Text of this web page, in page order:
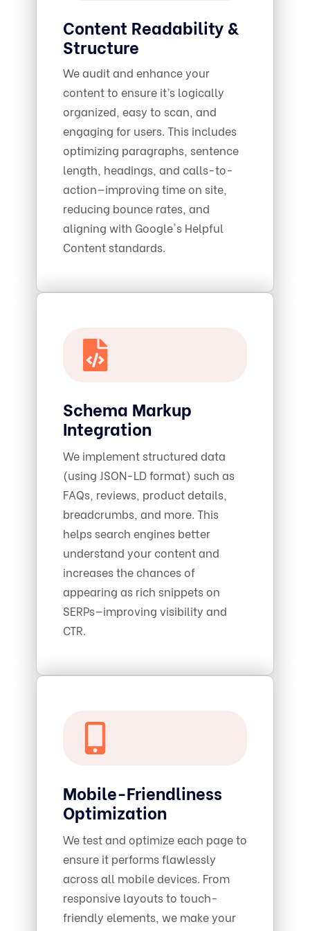
Content Readability &
Structure
We audit and enhance your
content to ensure it’s logically
organized, easy to scan, and
engaging for users. This includes
optimizing paragraphs, sentence
length, headings, and calls-to-
action—improving time on site,
reducing bounce rates, and
aligning with Google's Helpful
Content standards.
Schema Markup
Integration
We implement structured data
(using JSON-LD format) such as
FAQs, reviews, product details,
breadcrumbs, and more. This
helps search engines better
understand your content and
increases the chances of
appearing as rich snippets on
SERPs—improving visibility and
CTR.
Mobile-Friendliness
Optimization
We test and optimize each page to
ensure it performs flawlessly
across all mobile devices. From
responsive layouts to touch-
friendly elements, we make your